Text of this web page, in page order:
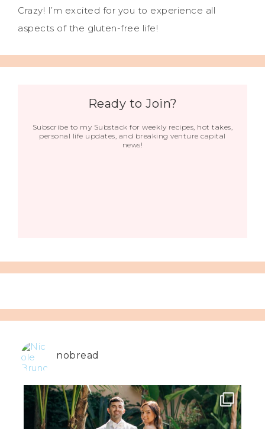
Crazy! I’m excited for you to experience all
aspects of the gluten-free life!
Ready to Join?
Subscribe to my Substack for weekly recipes, hot takes,
personal life updates, and breaking venture capital
news!
nobread